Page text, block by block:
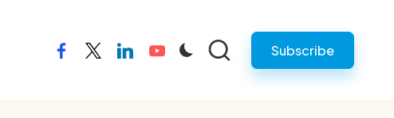
facebooktwitterlinkedinyoutube Subscribe